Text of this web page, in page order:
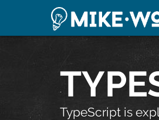
TypeScript is